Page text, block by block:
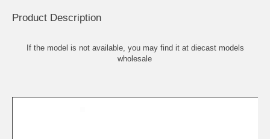
Product Description
If the model is not available, you may find it at diecast models
wholesale